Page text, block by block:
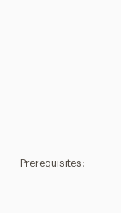
Prerequisites: